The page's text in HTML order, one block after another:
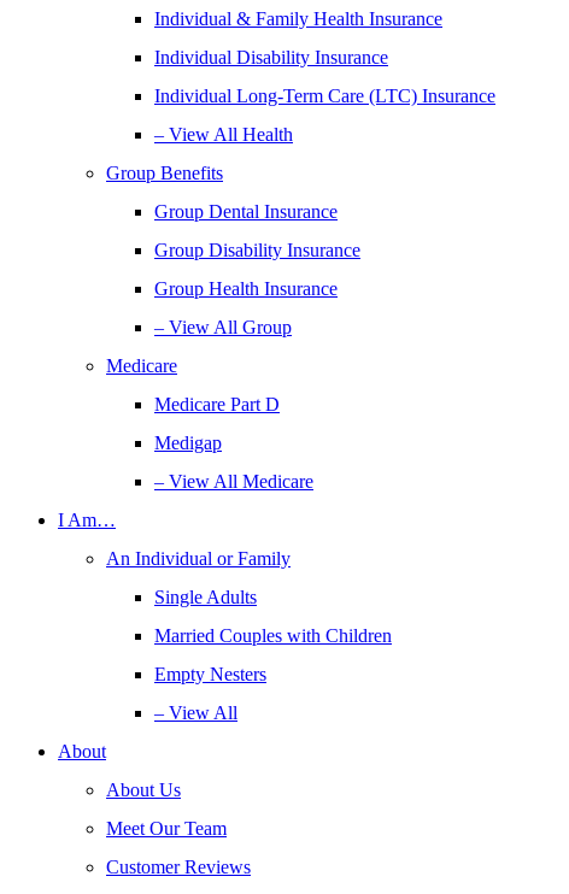
Individual & Family Health Insurance
Individual Disability Insurance
Individual Long-Term Care (LTC) Insurance
– View All Health
Group Benefits
Group Dental Insurance
Group Disability Insurance
Group Health Insurance
– View All Group
Medicare
Medicare Part D
Medigap
– View All Medicare
I Am…
An Individual or Family
Single Adults
Married Couples with Children
Empty Nesters
– View All
About
About Us
Meet Our Team
Customer Reviews